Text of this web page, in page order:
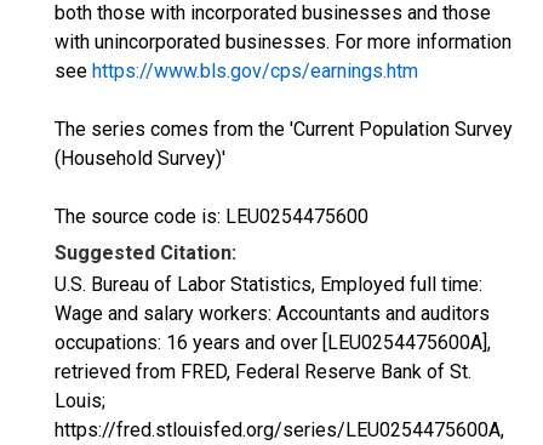
both those with incorporated businesses and those
with unincorporated businesses. For more information
see https://www.bls.gov/cps/earnings.htm
The series comes from the 'Current Population Survey
(Household Survey)'
The source code is: LEU0254475600
Suggested Citation:
U.S. Bureau of Labor Statistics, Employed full time:
Wage and salary workers: Accountants and auditors
occupations: 16 years and over [LEU0254475600A],
retrieved from FRED, Federal Reserve Bank of St.
Louis;
https://fred.stlouisfed.org/series/LEU0254475600A,